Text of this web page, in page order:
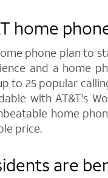
home
phone plan to
and a home
to 25 popular
with AT&T's
home
price.
are